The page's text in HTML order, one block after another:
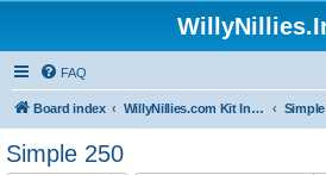
FAQ
Board index WillyNillies.com Kit Instructions and Discussions Simple
Simple 250